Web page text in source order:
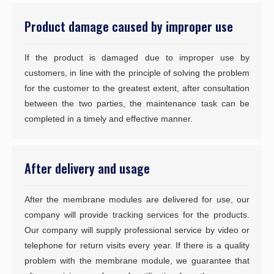
Product damage caused by improper use
If the product is damaged due to improper use by
customers, in line with the principle of solving the problem
for the customer to the greatest extent, after consultation
between the two parties, the maintenance task can be
completed in a timely and effective manner.
After delivery and usage
After the membrane modules are delivered for use, our
company will provide tracking services for the products.
Our company will supply professional service by video or
telephone for return visits every year. If there is a quality
problem with the membrane module, we guarantee that